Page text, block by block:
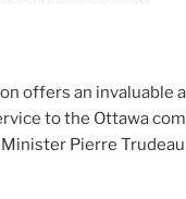
offers an invaluable
to the Ottawa
Pierre Trudeau